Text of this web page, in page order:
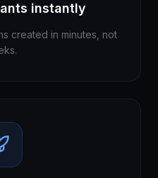
instantly
created in minutes, not